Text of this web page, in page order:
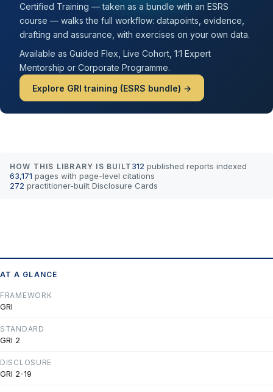
Certified Training — taken as a bundle with an ESRS
course — walks the full workflow: datapoints, evidence,
drafting and assurance, with exercises on your own data.
Available as Guided Flex, Live Cohort, 1:1 Expert
Mentorship or Corporate Programme.
Explore GRI training (ESRS bundle) →
HOW THIS LIBRARY IS BUILT 312 published reports indexed
63,171 pages with page-level citations
272 practitioner-built Disclosure Cards
AT A GLANCE
FRAMEWORK
GRI
STANDARD
GRI 2
DISCLOSURE
GRI 2-19